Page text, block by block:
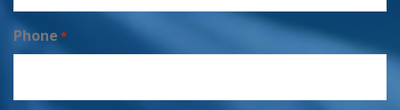
Phone *